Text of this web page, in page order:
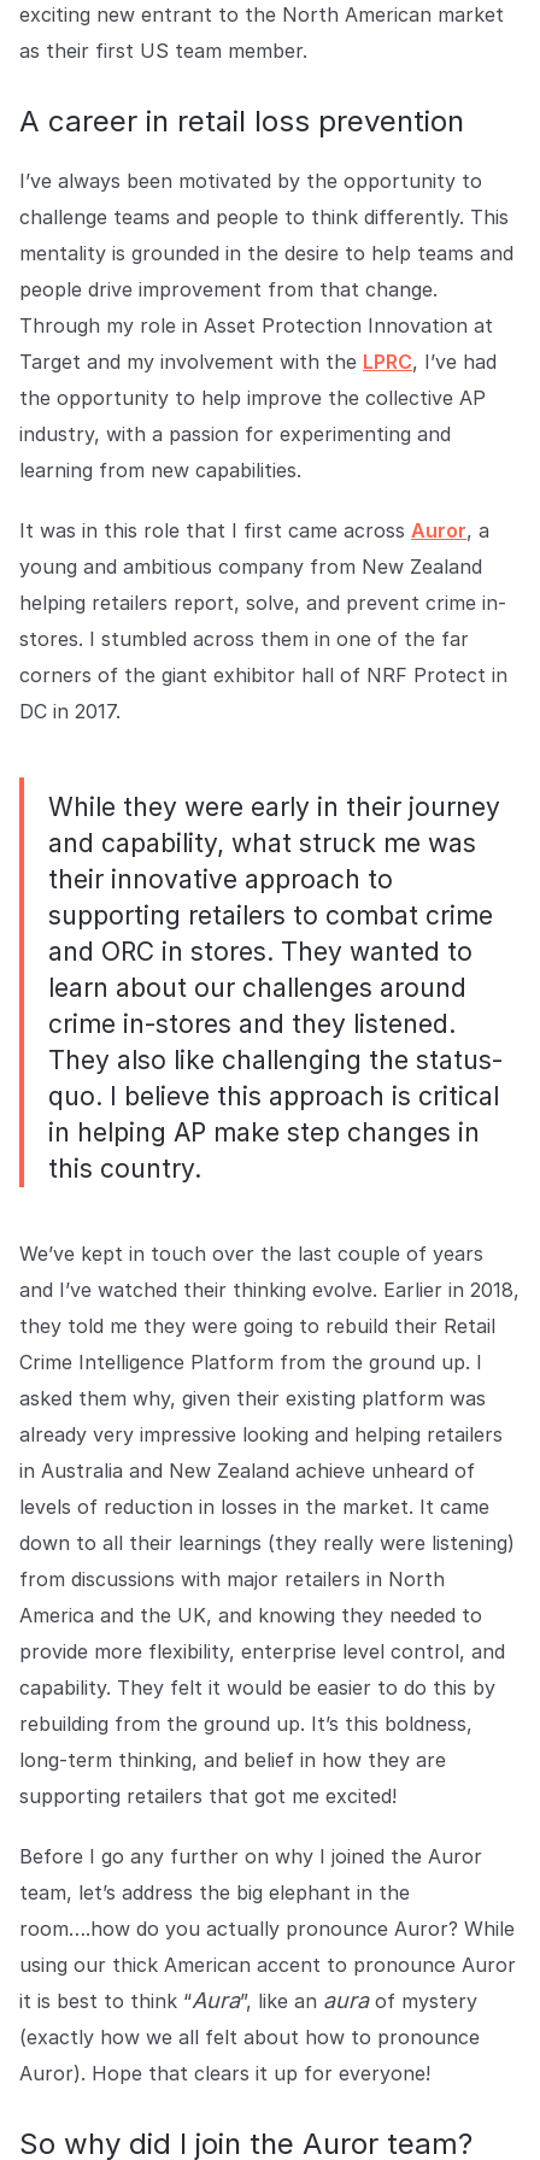
Explore the platform
Explore the platform
Stay up to date with our latest announcements.
Privacy
Responsible protection you can trust.
Security
Safeguarding your data from day one.
For Good
Working together to prevent retail crime.
Explore Trust Center
Explore Trust Center
About us
About us
Stopping retail crime in its
Contact us
Connect with our team for
support or inquiries.
exciting new entrant to the North American market
as their first US team member.
A career in retail loss prevention
I’ve always been motivated by the opportunity to
challenge teams and people to think differently. This
mentality is grounded in the desire to help teams and
people drive improvement from that change.
Through my role in Asset Protection Innovation at
Target and my involvement with the LPRC, I’ve had
the opportunity to help improve the collective AP
industry, with a passion for experimenting and
learning from new capabilities.
It was in this role that I first came across Auror, a
young and ambitious company from New Zealand
helping retailers report, solve, and prevent crime in-
stores. I stumbled across them in one of the far
corners of the giant exhibitor hall of NRF Protect in
DC in 2017.
While they were early in their journey
and capability, what struck me was
their innovative approach to
supporting retailers to combat crime
and ORC in stores. They wanted to
learn about our challenges around
crime in-stores and they listened.
They also like challenging the status-
quo. I believe this approach is critical
in helping AP make step changes in
this country.
We’ve kept in touch over the last couple of years
and I’ve watched their thinking evolve. Earlier in 2018,
they told me they were going to rebuild their Retail
Crime Intelligence Platform from the ground up. I
asked them why, given their existing platform was
already very impressive looking and helping retailers
in Australia and New Zealand achieve unheard of
levels of reduction in losses in the market. It came
down to all their learnings (they really were listening)
from discussions with major retailers in North
America and the UK, and knowing they needed to
provide more flexibility, enterprise level control, and
capability. They felt it would be easier to do this by
rebuilding from the ground up. It’s this boldness,
long-term thinking, and belief in how they are
supporting retailers that got me excited!
Before I go any further on why I joined the Auror
team, let’s address the big elephant in the
room….how do you actually pronounce Auror? While
using our thick American accent to pronounce Auror
it is best to think “Aura”, like an auraof mystery
(exactly how we all felt about how to pronounce
Auror). Hope that clears it up for everyone!
So why did I join the Auror team?